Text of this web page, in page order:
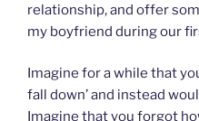
relationship, and offer
my boyfriend during our
Imagine for a while that
fall down’ and instead
Imagine that you forgot